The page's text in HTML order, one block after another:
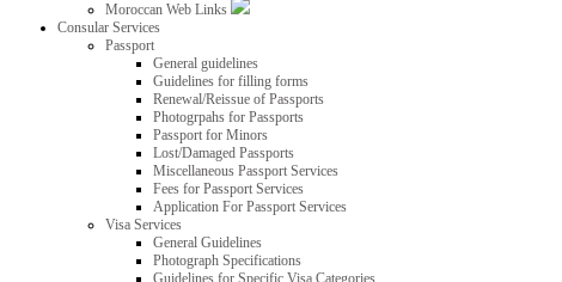
Moroccan Web Links
Consular Services
Passport
General guidelines
Guidelines for filling forms
Renewal/Reissue of Passports
Photogrpahs for Passports
Passport for Minors
Lost/Damaged Passports
Miscellaneous Passport Services
Fees for Passport Services
Application For Passport Services
Visa Services
General Guidelines
Photograph Specifications
Guidelines for Specific Visa Categories